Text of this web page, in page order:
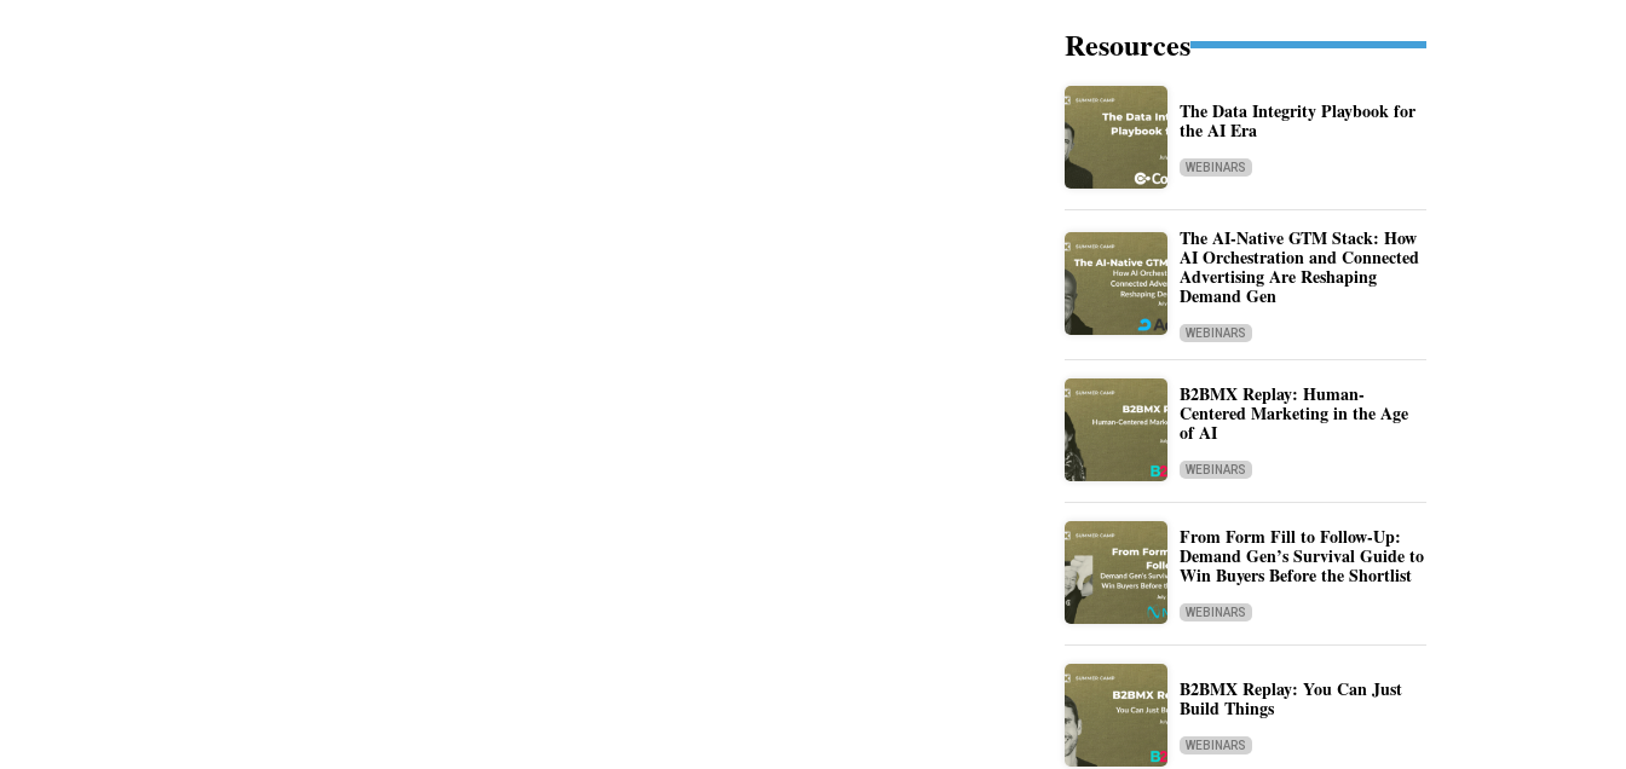
Resources
The Data Integrity Playbook for
the AI Era
WEBINARS
The AI-Native GTM Stack: How
AI Orchestration and Connected
Advertising Are Reshaping
Demand Gen
WEBINARS
B2BMX Replay: Human-
Centered Marketing in the Age
of AI
WEBINARS
From Form Fill to Follow-Up:
Demand Gen’s Survival Guide to
Win Buyers Before the Shortlist
WEBINARS
B2BMX Replay: You Can Just
Build Things
WEBINARS